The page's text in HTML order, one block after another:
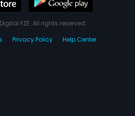
FZE. All rights reserved.
Privacy Policy Help Center